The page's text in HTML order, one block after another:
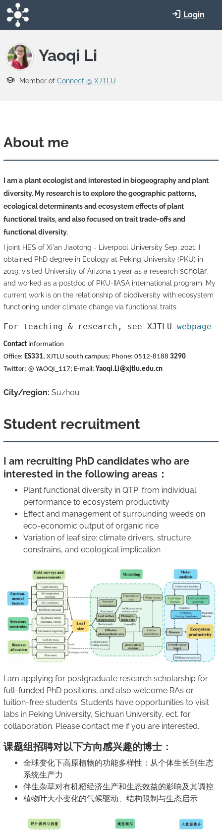
Skip to main content
Login
Yaoqi Li
Member of Connect @ XJTLU
About me
I am a plant ecologist and interested in biogeography and plant
diversity. My research is to explore the geographic patterns,
ecological determinants and ecosystem effects of plant
functional traits, and also focused on trait trade-offs and
functional diversity.
I joint HES of Xi'an Jiaotong - Liverpool University Sep. 2021. I
obtained PhD degree in Ecology at Peking University (PKU) in
2019, visited University of Arizona 1 year as a researchscholar
and worked as a postdoc of PKU-IIASA international program. My
current work is on the relationship of biodiversity with ecosystem
functioning under climate change via functional traits.
For teaching & research, see XJTLU webpage
Contact information
Office:ES331, XJTLU south campus; Phone: 0512-81883290
Twitter: @ YAOQI_117; E-mail: Yaoqi.Li@xjtlu.edu.cn
City/region: Suzhou
Student recruitment
I am recruiting PhD candidates who are
interested in the following areas：
Plant functional diversity in QTP: from individual
performance to ecosystem productivity
Effect and management of surrounding weeds on
eco-economic output of organic rice
Variation of leaf size: climate drivers, structure
constrains, and ecological implication
I am applying for postgraduate research scholarship for
full-funded PhD positions, and also welcome RAs or
tuition-free students. Students have opportunities to visit
labs in Peking University, Sichuan University, ect. for
collaboration. Please contact me if you are interested.
课题组招聘对以下方向感兴趣的博士：
全球变化下高原植物的功能多样性：从个体生长到生态
系统生产力
伴生杂草对有机稻经济生产和生态效益的影响及其调控
植物叶大小变化的气候驱动、结构限制与生态启示